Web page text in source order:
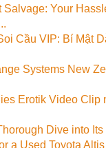
Salvage: Your
Cầu VIP: Bí Mật
Systems New
Erotik Video Clip
Dive into
a Used Toyota